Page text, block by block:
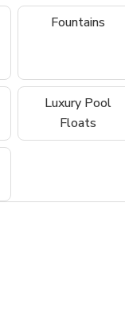
Fountains
Luxury Pool
Floats